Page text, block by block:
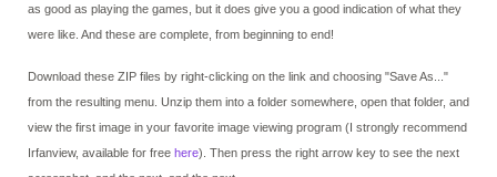
as good as playing the games, but it does give you a good indication of what they
were like. And these are complete , from beginning to end!
Download these ZIP files by right-clicking on the link and choosing "Save As..."
from the resulting menu. Unzip them into a folder somewhere, open that folder, and
view the first image in your favorite image viewing program (I strongly recommend
Irfanview, available for free here). Then press the right arrow key to see the next